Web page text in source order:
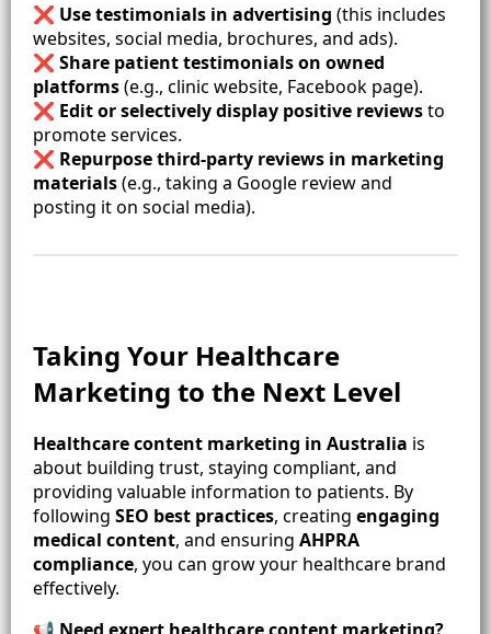
❌ Use testimonials in advertising (this includes
websites, social media, brochures, and ads).
❌ Share patient testimonials on owned
platforms(e.g., clinic website, Facebook page).
❌ Edit or selectively display positive reviewsto
promote services.
❌ Repurpose third-party reviews in marketing
materials(e.g., taking a Google review and
posting it on social media).
Taking Your Healthcare
Marketing to the Next Level
Healthcare content marketing in Australia is
about building trust, staying compliant, and
providing valuable information to patients. By
following SEO best practices, creating engaging
medical content, and ensuring AHPRA
compliance, you can grow your healthcare brand
effectively.